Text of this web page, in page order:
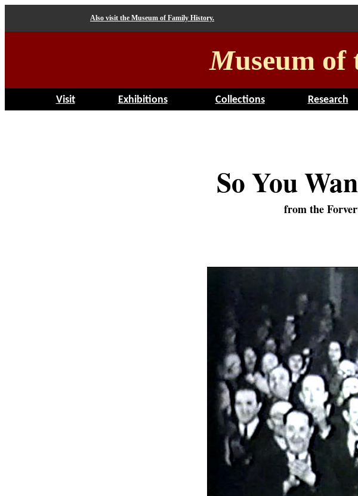
Also visit the Museum of Family History.
Museum of
Visit Exhibitions Collections Research
So You
from the